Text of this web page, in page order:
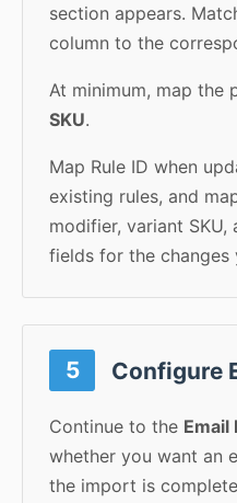
section appears.
column to the
At minimum, map the
SKU.
Map Rule ID when
existing rules, and
modifier, variant
fields for the changes
5 Configure
Continue to the Email
whether you want an
the import is